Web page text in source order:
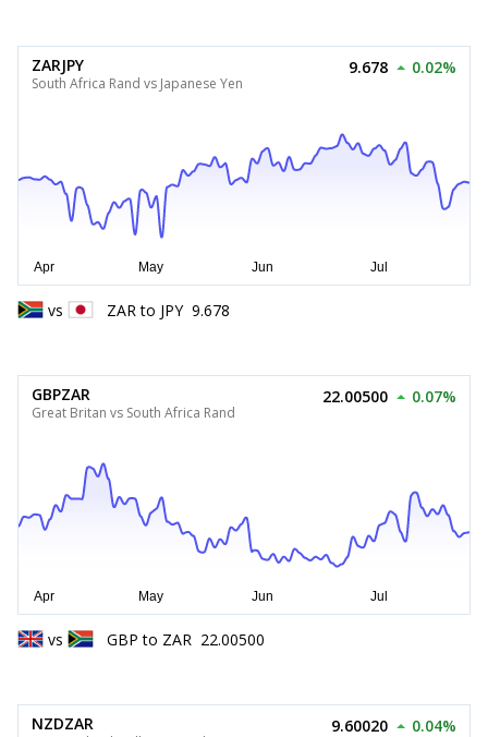
ZARJPY
South Africa Rand vs Japanese Yen
9.678 0.02%
vs ZAR to JPY 9.678
GBPZAR
Great Britan vs South Africa Rand
22.00500 0.07%
vs GBP to ZAR 22.00500
NZDZAR 9.60020 0.04%